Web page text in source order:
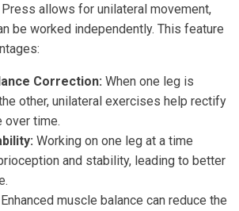
allows for unilateral movement,
be worked independently. This feature
Correction: When one leg is
other, unilateral exercises help rectify
over time.
Working on one leg at a time
and stability, leading to better
Enhanced muscle balance can reduce the